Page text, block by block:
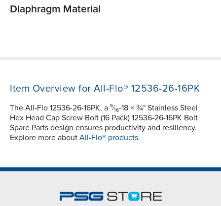
Diaphragm Material
Item Overview for All-Flo® 12536-26-16PK
The All-Flo 12536-26-16PK, a ⁵⁄₁₆-18 × ¾" Stainless Steel
Hex Head Cap Screw Bolt (16 Pack) 12536-26-16PK Bolt
Spare Parts design ensures productivity and resiliency.
Explore more about All-Flo® products.